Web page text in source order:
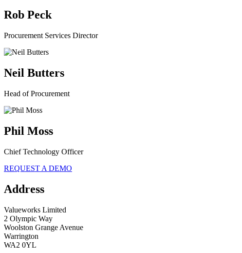
Rob Peck
Procurement Services Director
Neil Butters
Head of Procurement
Phil Moss
Chief Technology Officer
REQUEST A DEMO
Address
Valueworks Limited
2 Olympic Way
Woolston Grange Avenue
Warrington
WA2 0YL